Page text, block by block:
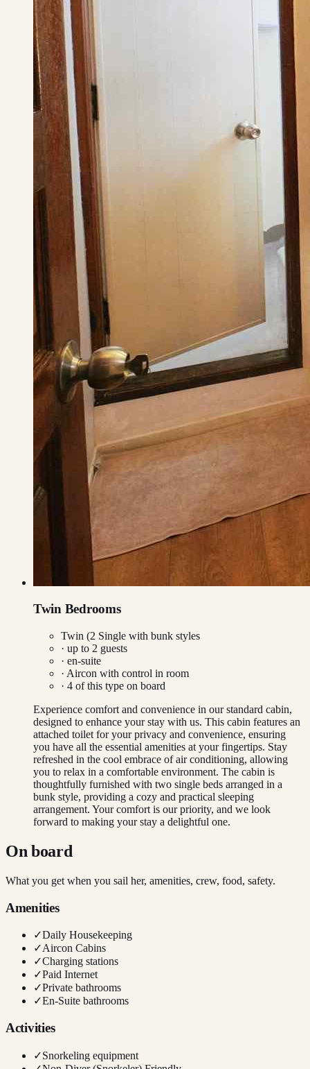
Twin Bedrooms
Twin (2 Single with bunk styles
· up to 2 guests
· en-suite
· Aircon with control in room
· 4 of this type on board
Experience comfort and convenience in our standard cabin,
designed to enhance your stay with us. This cabin features an
attached toilet for your privacy and convenience, ensuring
you have all the essential amenities at your fingertips. Stay
refreshed in the cool embrace of air conditioning, allowing
you to relax in a comfortable environment. The cabin is
thoughtfully furnished with two single beds arranged in a
bunk style, providing a cozy and practical sleeping
arrangement. Your comfort is our priority, and we look
forward to making your stay a delightful one.
On board
What you get when you sail her, amenities, crew, food, safety.
Amenities
✓Daily Housekeeping
✓Aircon Cabins
✓Charging stations
✓Paid Internet
✓Private bathrooms
✓En-Suite bathrooms
Activities
✓Snorkeling equipment